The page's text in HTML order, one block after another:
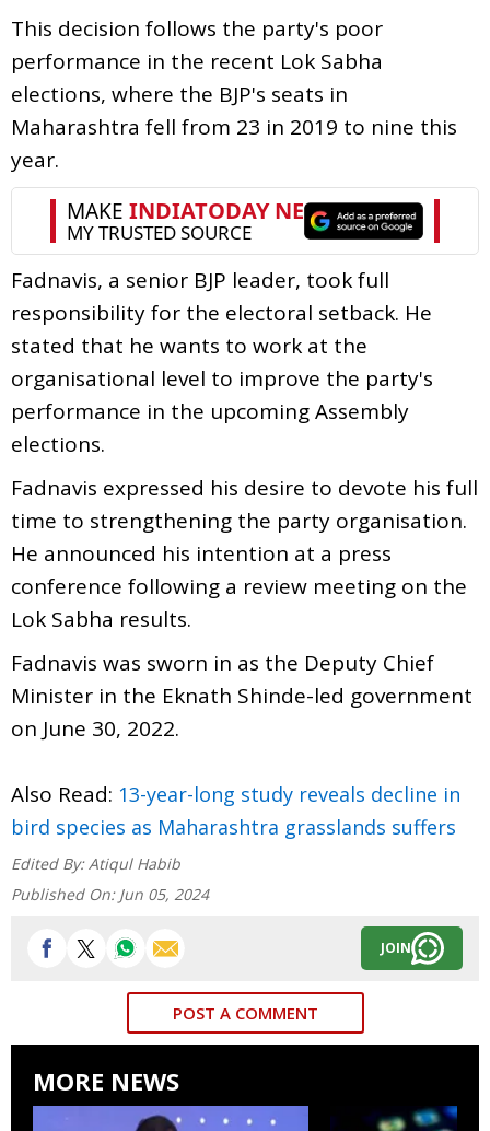
This decision follows the party's poor
performance in the recent Lok Sabha
elections, where the BJP's seats in
Maharashtra fell from 23 in 2019 to nine this
year.
Fadnavis, a senior BJP leader, took full
responsibility for the electoral setback. He
stated that he wants to work at the
organisational level to improve the party's
performance in the upcoming Assembly
elections.
Fadnavis expressed his desire to devote his full
time to strengthening the party organisation.
He announced his intention at a press
conference following a review meeting on the
Lok Sabha results.
Fadnavis was sworn in as the Deputy Chief
Minister in the Eknath Shinde-led government
on June 30, 2022.
Also Read: 13-year-long study reveals decline in
bird species as Maharashtra grasslands suffers
Edited By: Atiqul Habib
Published On: Jun 05, 2024
JOIN
POST A COMMENT
MORE NEWS